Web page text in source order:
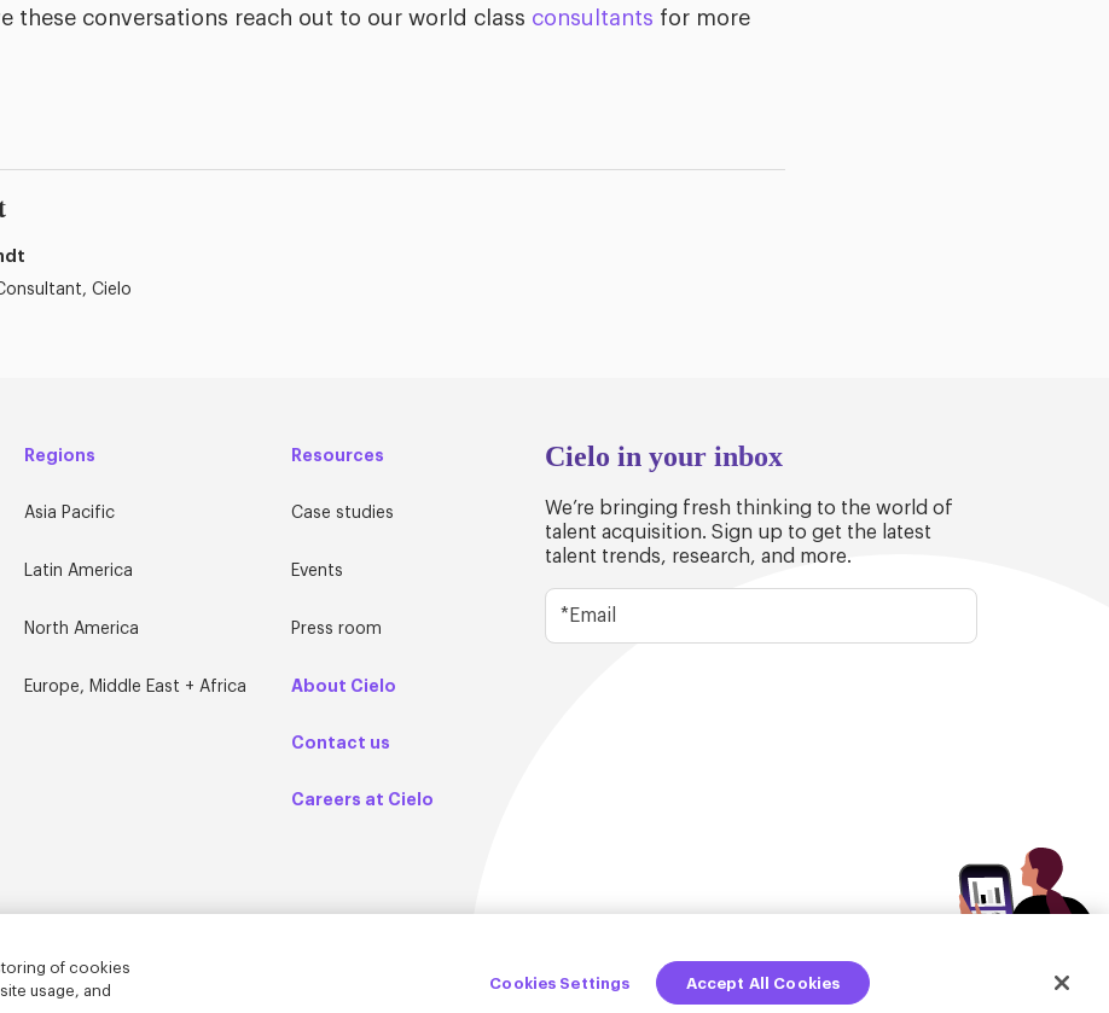
these conversations reach out to our world class consultants for more
Cielo
Regions
Asia Pacific
Latin America
North America
Europe, Middle East + Africa
Resources
Case studies
Events
Press room
About Cielo
Contact us
Careers at Cielo
Cielo in your inbox
We’re bringing fresh thinking to the world of
talent acquisition. Sign up to get the latest
talent trends, research, and more.
of cookies
usage, and
Cookies Settings Accept All Cookies